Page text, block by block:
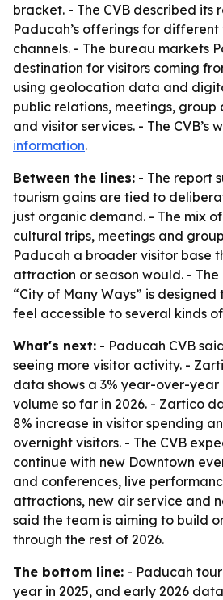
bracket. - The CVB described its
Paducah’s offerings for
channels. - The bureau markets
destination for visitors coming
using geolocation data and
public relations, meetings, group
and visitor services. - The CVB’s
information.
Between the lines: - The report
tourism gains are tied to
just organic demand. - The mix
cultural trips, meetings and
Paducah a broader visitor base
attraction or season would. - The
“City of Many Ways” is
feel accessible to several kinds
What's next: - Paducah CVB
seeing more visitor activity. -
data shows a 3% year-over-year
volume so far in 2026. - Zartico
8% increase in visitor spending
overnight visitors. - The CVB
continue with new Downtown
and conferences, live
attractions, new air service and
said the team is aiming to build
through the rest of 2026.
The bottom line: - Paducah
year in 2025, and early 2026